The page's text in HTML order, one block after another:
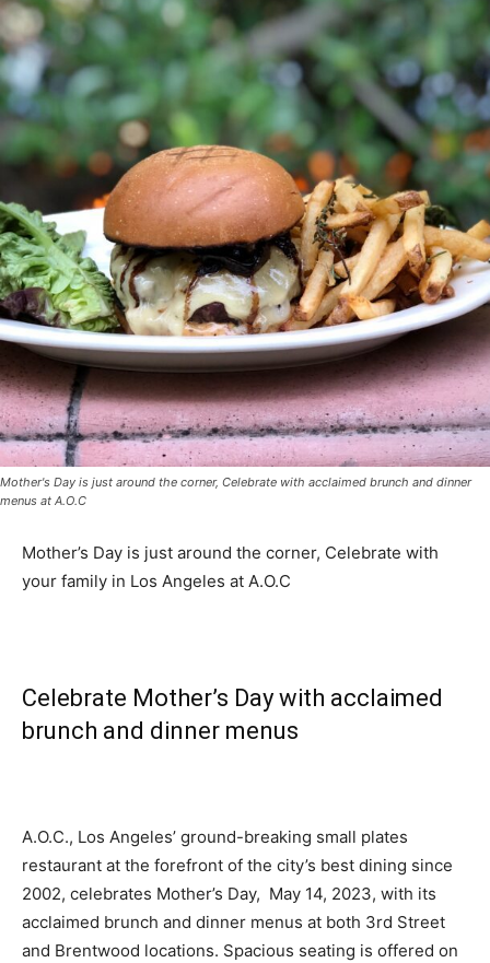
Mother's Day is just around the corner, Celebrate with acclaimed brunch and dinner
menus at A.O.C
Mother’s Day is just around the corner, Celebrate with
your family in Los Angeles at A.O.C
Celebrate Mother’s Day with acclaimed
brunch and dinner menus
A.O.C., Los Angeles’ ground-breaking small plates
restaurant at the forefront of the city’s best dining since
2002, celebrates Mother’s Day, May 14, 2023, with its
acclaimed brunch and dinner menus at both 3rd Street
and Brentwood locations. Spacious seating is offered on